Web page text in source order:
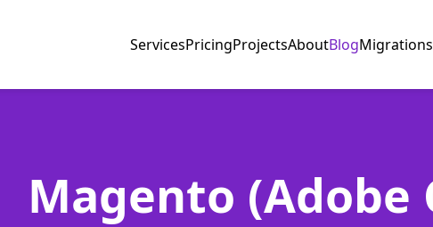
ServicesPricingProjectsAboutBlogMigrations
Magento (Adobe